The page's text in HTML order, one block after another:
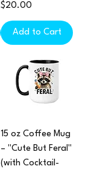
Price
$20.00
Add to Cart
15 oz Coffee Mug
– "Cute But Feral"
(with Cocktail-